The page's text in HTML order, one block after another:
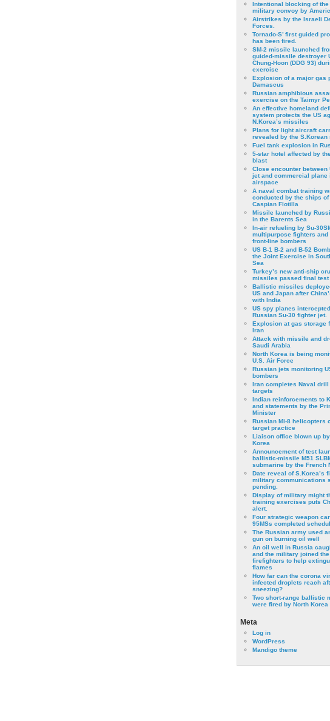
Intentional blocking of the
military convoy by
Airstrikes by the Israeli
Forces.
Tornado-S’ first guided
has been fired.
SM-2 missile launched
guided-missile destroyer
Chung-Hoon (DDG 93)
exercise
Εxplosion of a major gas
Damascus
Russian amphibious
exercise on the Taimyr
An effective homeland
system protects the US
N.Korea’s missiles
Plans for light aircraft
revealed by the S.Korean
Fuel tank explosion in
5-star hotel affected by
blast
Close encounter between
jet and commercial plane
airspace
A naval combat training
conducted by the ships of
Caspian Flotilla
Missile launched by
in the Barents Sea
In-air refueling by Su-
multipurpose fighters and
front-line bombers
US B-1 B-2 and B-52
the Joint Exercise in
Sea
Turkey’s new anti-ship
missiles passed final test
Ballistic missiles
US and Japan after
with India
US spy planes
Russian Su-30 fighter jet.
Explosion at gas storage
Iran
Attack with missile and
Saudi Arabia
North Korea is being
U.S. Air Force
Russian jets monitoring
bombers
Iran completes Naval drill
targets
Indian reinforcements to
and statements by the
Minister
Russian Mi-8 helicopters
target practice
Liaison office blown up
Korea
Announcement of test
ballistic-missile M51
submarine by the French
Date reveal of S.Korea’s
military communications
pending.
Display of military might
training exercises puts
alert.
Four strategic weapon
95MSs completed
The Russian army used
gun on burning oil well
An oil well in Russia
and the military joined the
firefighters to help
flames
How far can the corona
infected droplets reach
sneezing?
Two short-range ballistic
were fired by North Korea
Meta
Log in
WordPress
Mandigo theme